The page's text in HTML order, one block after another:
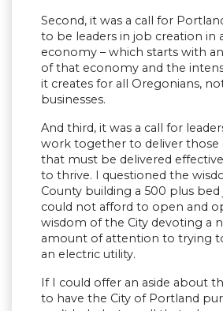
Second, it was a call for
to be leaders in job creation in
economy – which starts with
of that economy and the
it creates for all Oregonians,
businesses.
And third, it was a call for
work together to deliver those
that must be delivered
to thrive. I questioned the
County building a 500 plus
could not afford to open and
wisdom of the City devoting a
amount of attention to trying
an electric utility.
If I could offer an aside about
to have the City of Portland